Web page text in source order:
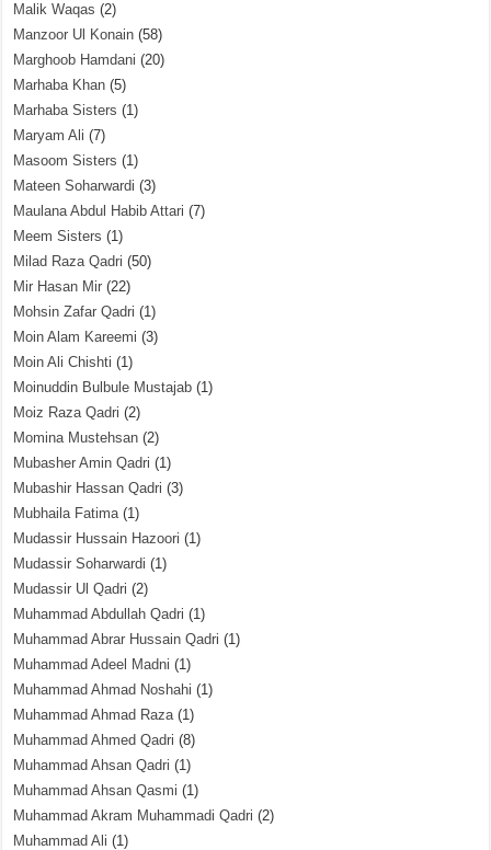
Malik Waqas (2)
Manzoor Ul Konain (58)
Marghoob Hamdani (20)
Marhaba Khan (5)
Marhaba Sisters (1)
Maryam Ali (7)
Masoom Sisters (1)
Mateen Soharwardi (3)
Maulana Abdul Habib Attari (7)
Meem Sisters (1)
Milad Raza Qadri (50)
Mir Hasan Mir (22)
Mohsin Zafar Qadri (1)
Moin Alam Kareemi (3)
Moin Ali Chishti (1)
Moinuddin Bulbule Mustajab (1)
Moiz Raza Qadri (2)
Momina Mustehsan (2)
Mubasher Amin Qadri (1)
Mubashir Hassan Qadri (3)
Mubhaila Fatima(1)
Mudassir Hussain Hazoori (1)
Mudassir Soharwardi (1)
Mudassir Ul Qadri (2)
Muhammad Abdullah Qadri (1)
Muhammad Abrar Hussain Qadri (1)
Muhammad Adeel Madni (1)
Muhammad Ahmad Noshahi (1)
Muhammad Ahmad Raza(1)
Muhammad Ahmed Qadri (8)
Muhammad Ahsan Qadri (1)
Muhammad Ahsan Qasmi (1)
Muhammad Akram Muhammadi Qadri (2)
Muhammad Ali (1)